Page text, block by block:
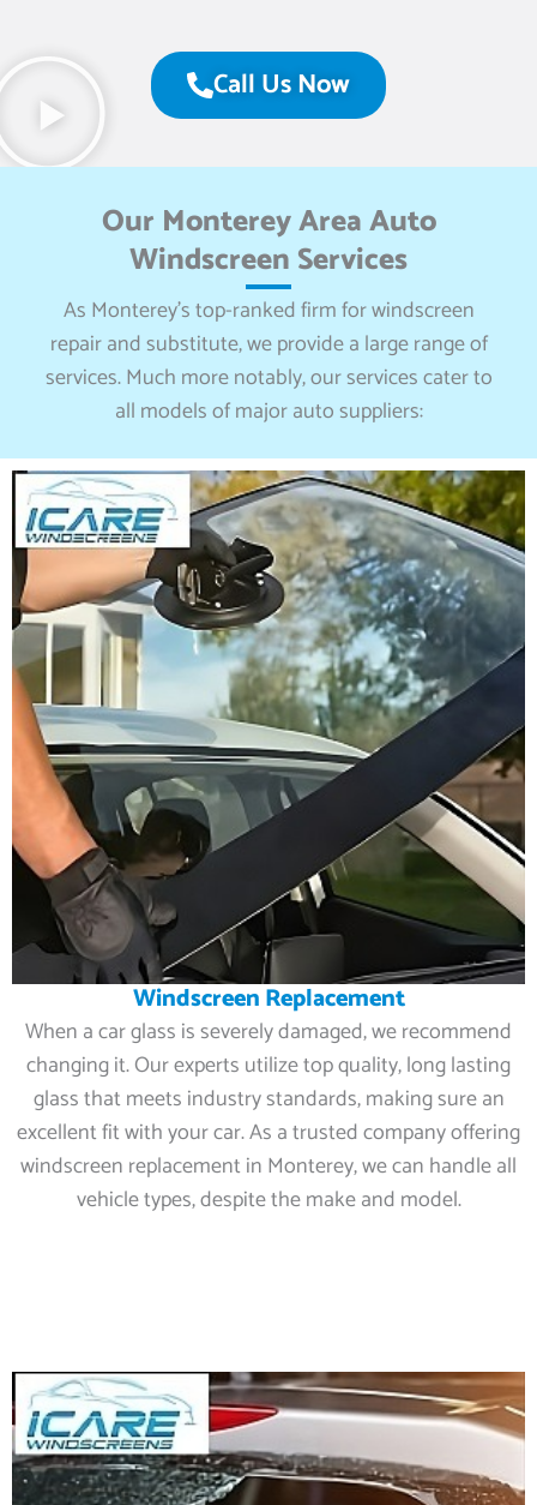
Call Us Now
Our Monterey Area Auto
Windscreen Services
As Monterey’s top-ranked firm for windscreen
repair and substitute, we provide a large range of
services. Much more notably, our services cater to
all models of major auto suppliers:
Windscreen Replacement
When a car glass is severely damaged, we recommend
changing it. Our experts utilize top quality, long lasting
glass that meets industry standards, making sure an
excellent fit with your car. As a trusted company offering
windscreen replacement in Monterey, we can handle all
vehicle types, despite the make and model.